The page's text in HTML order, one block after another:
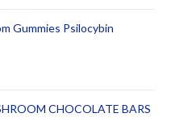
Gummies Psilocybin
CHOCOLATE BARS